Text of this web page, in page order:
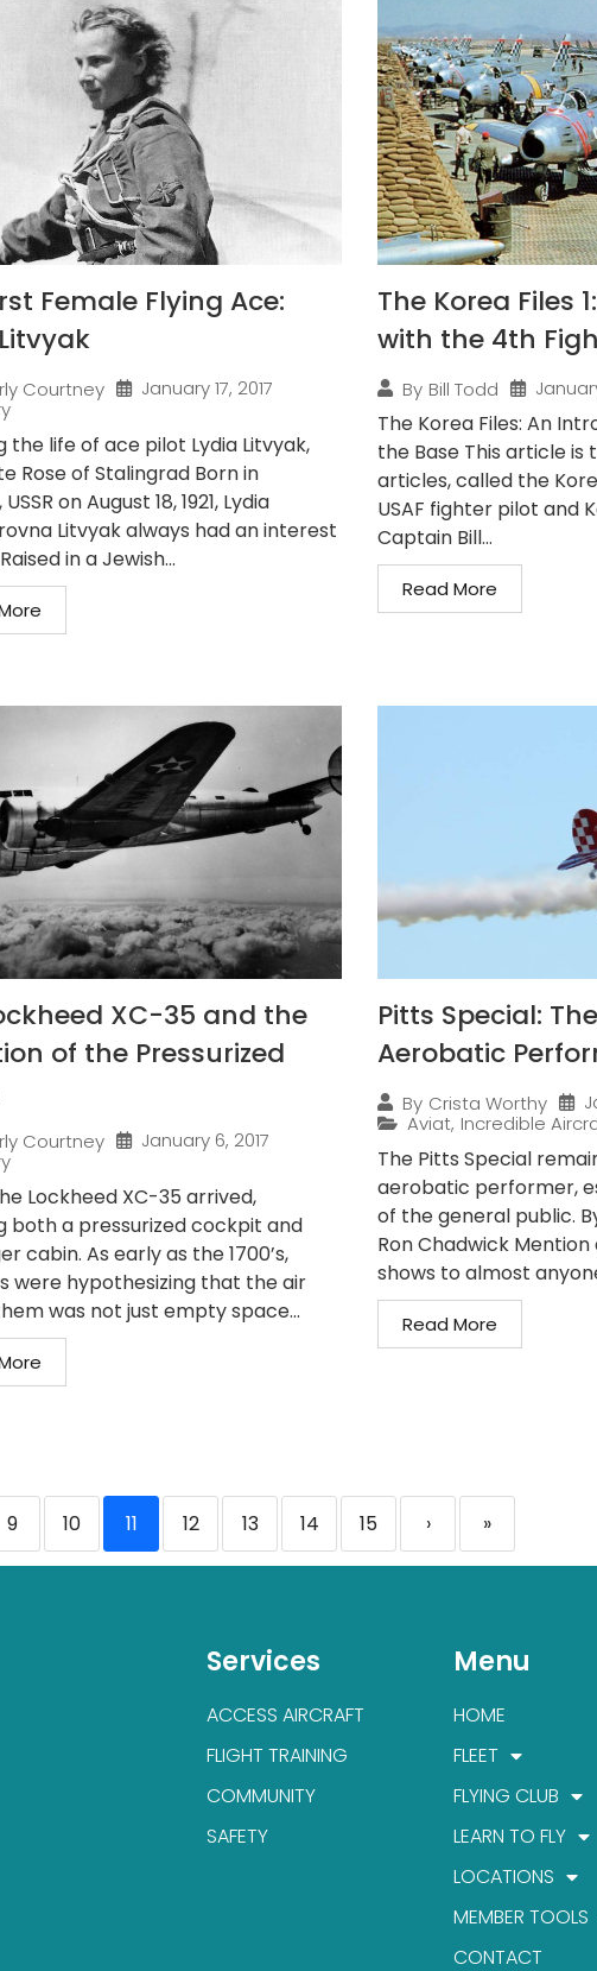
Female Flying Ace:
Courtney
January 17, 2017
the life of ace pilot Lydia Litvyak,
Rose of Stalingrad Born in
on August 18, 1921, Lydia
Litvyak always had an interest
in a Jewish...
The Korea Files
with the 4th
By Bill Todd
The Korea Files: An
the Base This article is
articles, called the
USAF fighter pilot and
Captain Bill...
Read More
XC-35 and the
of the Pressurized
Courtney
January 6, 2017
Lockheed XC-35 arrived,
both a pressurized cockpit and
cabin. As early as the 1700’s,
were hypothesizing that the air
was not just empty space...
Pitts Special:
Aerobatic
By Crista Worthy
Aviat, Incredible
The Pitts Special
aerobatic performer,
of the general public.
Ron Chadwick
shows to almost
Read More
9 10 11 12 13 14 15 › »
Services
ACCESS AIRCRAFT
FLIGHT TRAINING
COMMUNITY
SAFETY
Menu
HOME
FLEET
FLYING CLUB
LEARN TO FLY
LOCATIONS
MEMBER TOOLS
CONTACT